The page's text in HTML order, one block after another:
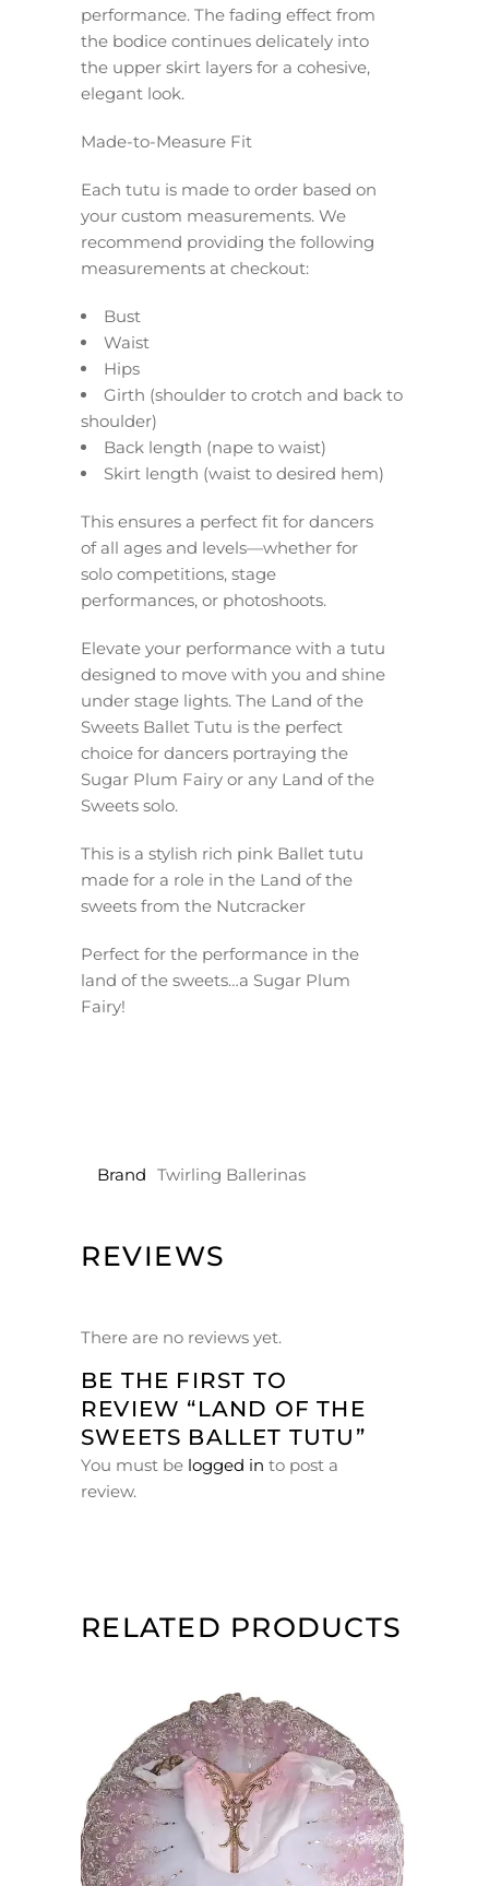
performance. The fading effect from
the bodice continues delicately into
the upper skirt layers for a cohesive,
elegant look.
Made-to-Measure Fit
Each tutu is made to order based on
your custom measurements. We
recommend providing the following
measurements at checkout:
Bust
Waist
Hips
Girth (shoulder to crotch and back to
shoulder)
Back length (nape to waist)
Skirt length (waist to desired hem)
This ensures a perfect fit for dancers
of all ages and levels—whether for
solo competitions, stage
performances, or photoshoots.
Elevate your performance with a tutu
designed to move with you and shine
under stage lights. The Land of the
Sweets Ballet Tutu is the perfect
choice for dancers portraying the
Sugar Plum Fairy or any Land of the
Sweets solo.
This is a stylish rich pink Ballet tutu
made for a role in the Land of the
sweets from the Nutcracker
Perfect for the performance in the
land of the sweets…a Sugar Plum
Fairy!
Brand Twirling Ballerinas
REVIEWS
There are no reviews yet.
BE THE FIRST TO
REVIEW “LAND OF THE
SWEETS BALLET TUTU”
You must be logged in to post a
review.
RELATED PRODUCTS
ADD TO CART